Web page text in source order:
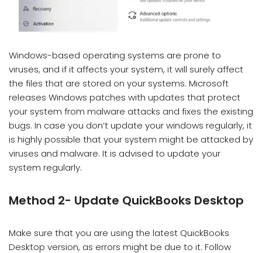
Windows-based operating systems are prone to
viruses, and if it affects your system, it will surely affect
the files that are stored on your systems. Microsoft
releases Windows patches with updates that protect
your system from malware attacks and fixes the existing
bugs. In case you don’t update your windows regularly, it
is highly possible that your system might be attacked by
viruses and malware. It is advised to update your
system regularly.
Method 2- Update QuickBooks Desktop
Make sure that you are using the latest QuickBooks
Desktop version, as errors might be due to it. Follow